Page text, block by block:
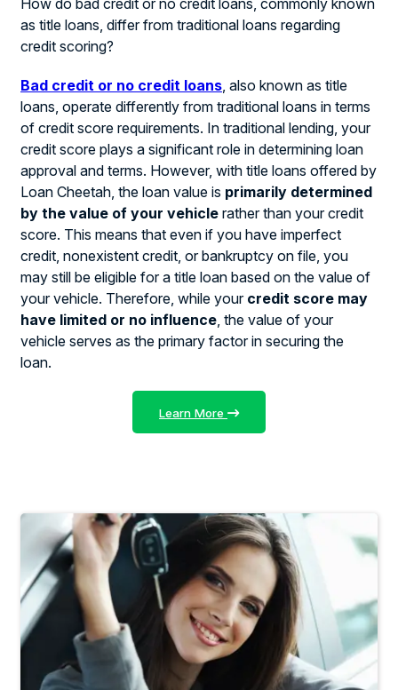
as title loans, differ from traditional loans regarding
credit scoring?
Bad credit or no credit loans , also known as title
loans, operate differently from traditional loans in terms
of credit score requirements. In traditional lending, your
credit score plays a significant role in determining loan
approval and terms. However, with title loans offered by
Loan Cheetah, the loan value is primarily determined
by the value of your vehicle rather than your credit
score. This means that even if you have imperfect
credit, nonexistent credit, or bankruptcy on file, you
may still be eligible for a title loan based on the value of
your vehicle. Therefore, while your credit score may
have limited or no influence , the value of your
vehicle serves as the primary factor in securing the
loan.
Learn More